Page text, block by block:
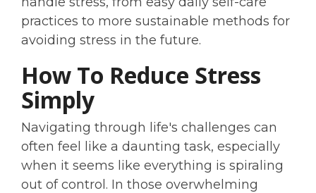
practices to more sustainable methods for
avoiding stress in the future.
How To Reduce Stress
Simply
Navigating through life's challenges can
often feel like a daunting task, especially
when it seems like everything is spiraling
out of control. In those overwhelming